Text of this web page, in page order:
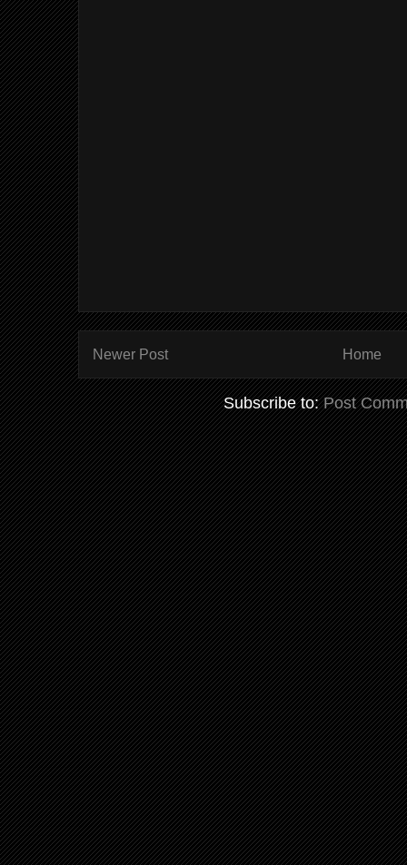
Newer Post Home
Subscribe to:Post